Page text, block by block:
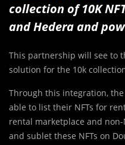
collection of 10K
and Hedera and
This partnership will see to
solution for the 10k
Through this integration,
able to list their NFTs for
rental marketplace and
and sublet these NFTs on